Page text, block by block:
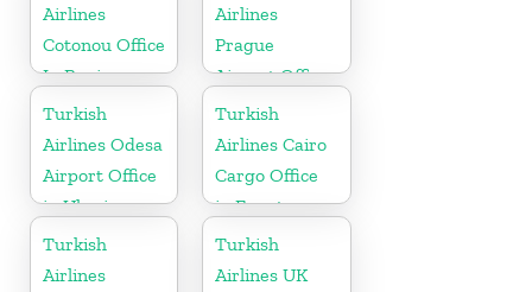
Airlines
Cotonou Office
In Benin
Airlines
Prague
Airport Office
in Czech
Republic
Turkish
Airlines Odesa
Airport Office
in Ukraine
Turkish
Airlines Cairo
Cargo Office
in Egypt
Turkish
Airlines
Turkish
Airlines UK